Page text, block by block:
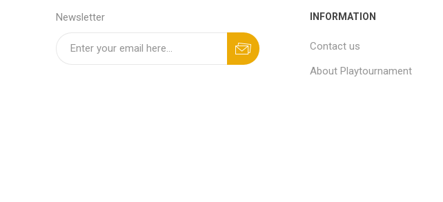
Newsletter INFORMATION
Contact us
About Playtournament